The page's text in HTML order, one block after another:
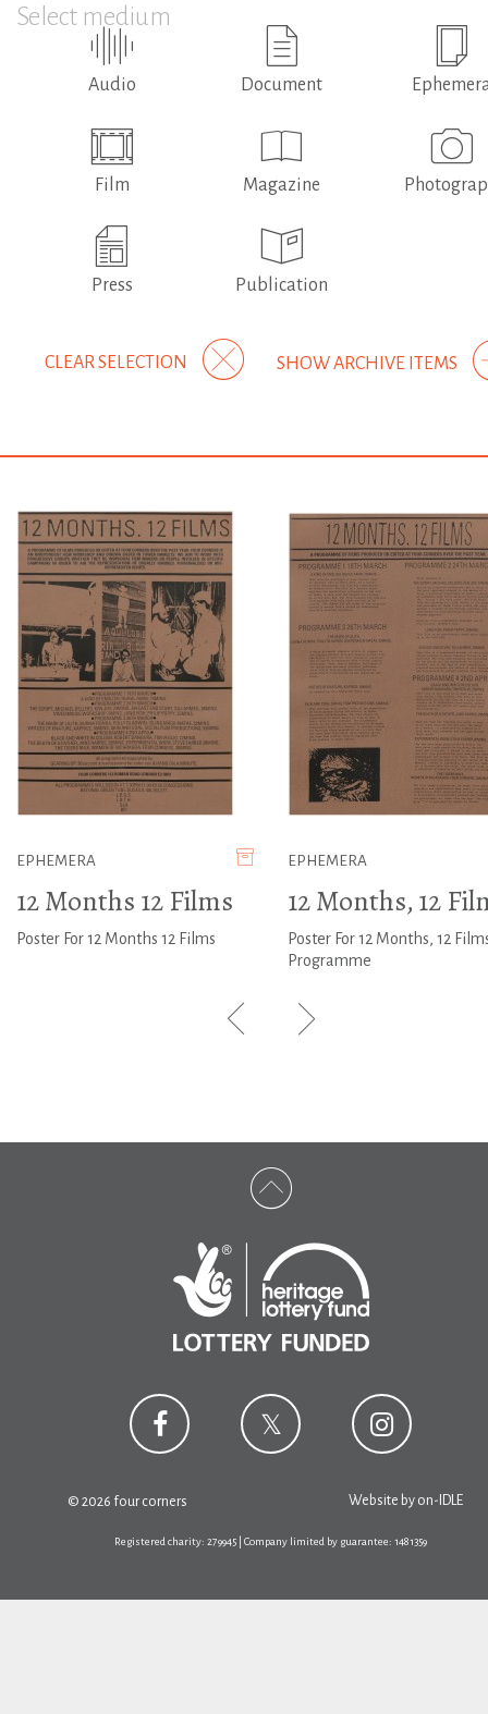
Select medium
Audio Document
Film Magazine
Press Publication
SHOW ARCHIVE ITEMS
CLEAR SELECTION
EPHEMERA
12 Months 12 Films
Poster For 12 Months 12 Films
EPHEMERA
12 Months, 12
Poster For 12 Months, 12
Programme
© 2026 four corners Website by on-IDLE
Registered charity: 279945 | Company limited by guarantee: 1481359